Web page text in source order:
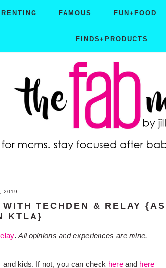
FAMOUS FUN+FOOD
FINDS+PRODUCTS
2019
TECHDEN & RELAY {AS
KTLA}
. All opinions and experiences are mine.
kids. If not, you can check hereand here